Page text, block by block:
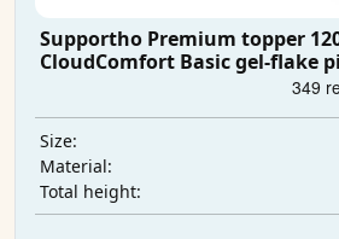
Supportho Premium topper
CloudComfort Basic gel-flake
Size:
Material:
Total height: